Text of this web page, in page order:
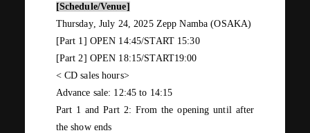
[Schedule/Venue]
Thursday, July 24, 2025​ ​ Zepp Namba (OSAKA)
[Part 1 ] OPEN 14:45/START 15:30
[Part 2] OPEN 18:15/START19:00
< CD sales hours>
Advance sale: 12:45 to 14:15
Part 1 and Part 2: From the opening until after
the show ends